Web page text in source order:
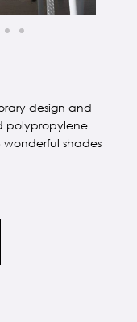
design and
polypropylene
shades